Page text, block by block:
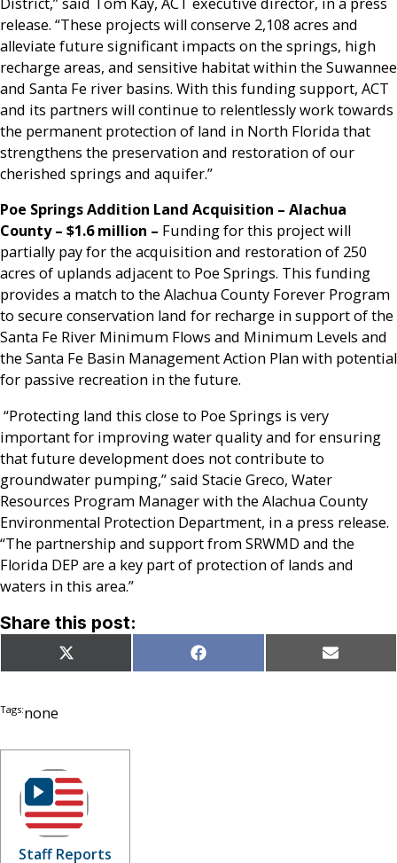
release. “These projects will conserve 2,108 acres and
alleviate future significant impacts on the springs, high
recharge areas, and sensitive habitat within the Suwannee
and Santa Fe river basins. With this funding support, ACT
and its partners will continue to relentlessly work towards
the permanent protection of land in North Florida that
strengthens the preservation and restoration of our
cherished springs and aquifer.”
Poe Springs Addition Land Acquisition – Alachua
County – $1.6 million – Funding for this project will
partially pay for the acquisition and restoration of 250
acres of uplands adjacent to Poe Springs. This funding
provides a match to the Alachua County Forever Program
to secure conservation land for recharge in support of the
Santa Fe River Minimum Flows and Minimum Levels and
the Santa Fe Basin Management Action Plan with potential
for passive recreation in the future.
“Protecting land this close to Poe Springs is very
important for improving water quality and for ensuring
that future development does not contribute to
groundwater pumping,” said Stacie Greco, Water
Resources Program Manager with the Alachua County
Environmental Protection Department, in a press release.
“The partnership and support from SRWMD and the
Florida DEP are a key part of protection of lands and
waters in this area.”
Share this post:
Share
on
X
(Twitter)
Share
on
Facebook Share
on
Email
Tags:none
Staff Reports